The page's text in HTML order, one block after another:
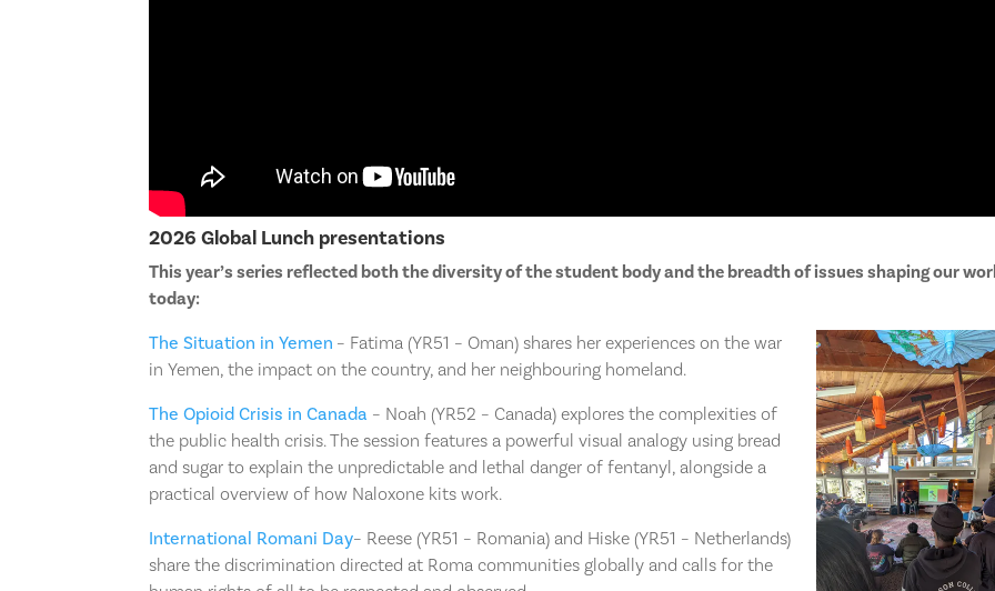
2026 Global Lunch presentations
This year’s series reflected both the diversity of the student body and the breadth of issues shaping our
today:
The Situation in Yemen – Fatima (YR51 – Oman) shares her experiences on the war
in Yemen, the impact on the country, and her neighbouring homeland.
The Opioid Crisis in Canada – Noah (YR52 – Canada) explores the complexities of
the public health crisis. The session features a powerful visual analogy using bread
and sugar to explain the unpredictable and lethal danger of fentanyl, alongside a
practical overview of how Naloxone kits work.⁠
International Romani Day– Reese (YR51 – Romania) and Hiske (YR51 – Netherlands)
share the discrimination directed at Roma communities globally and calls for the